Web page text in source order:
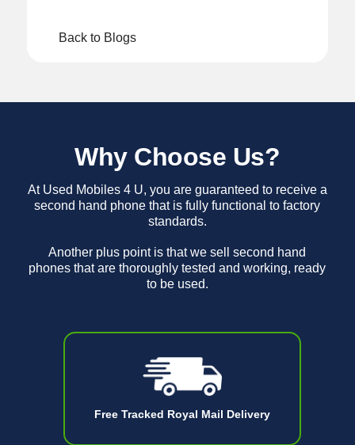
Back to Blogs
Free Tracked Royal Mail Delivery
Why Choose Us?
At Used Mobiles 4 U, you are guaranteed to receive a
second hand phone that is fully functional to factory
standards.
Another plus point is that we sell second hand
phones that are thoroughly tested and working, ready
to be used.